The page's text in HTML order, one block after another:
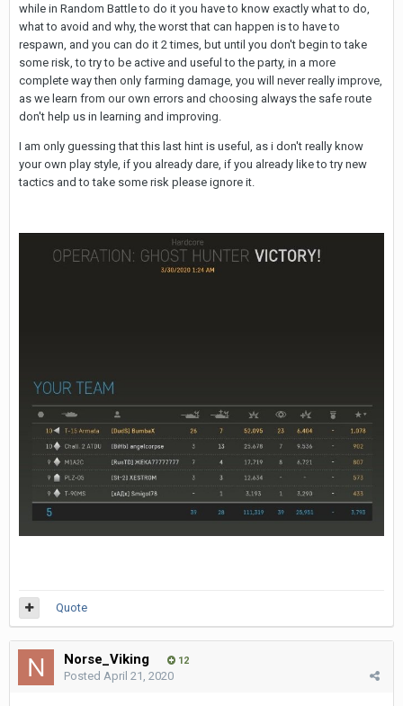
while in Random Battle to do it you have to know exactly what to do,
what to avoid and why, the worst that can happen is to have to
respawn, and you can do it 2 times, but until you don't begin to take
some risk, to try to be active and useful to the party, in a more
complete way then only farming damage, you will never really improve,
as we learn from our own errors and choosing always the safe route
don't help us in learning and improving.
I am only guessing that this last hint is useful, as i don't really know
your own play style, if you already dare, if you already like to try new
tactics and to take some risk please ignore it.
Quote
Norse_Viking 12
Posted April 21, 2020